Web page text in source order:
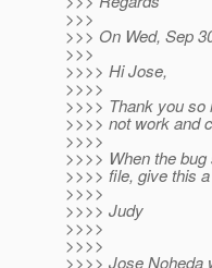
>>>
>>> On Wed, Sep
>>>
>>>> Hi Jose,
>>>>
>>>> Thank you so
>>>> not work and
>>>>
>>>> When the
>>>> file, give this
>>>>
>>>> Judy
>>>>
>>>>
>>>> Jose Noheda